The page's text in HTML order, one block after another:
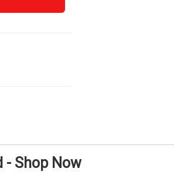
- Shop Now